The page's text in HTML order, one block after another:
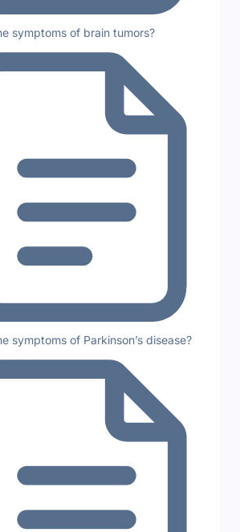
symptoms of brain tumors?
symptoms of Parkinson’s disease?